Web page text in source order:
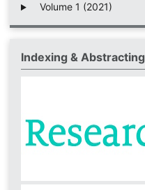
Volume 1 (2021)
Indexing & Abstracting